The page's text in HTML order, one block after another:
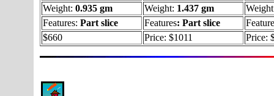
Weight: 0.935 gm Weight: 1.437 gm
Features: Part slice Features: Part slice
$660
Price: $1011 Price: